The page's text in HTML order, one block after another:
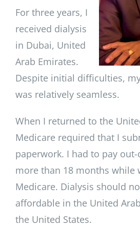
For three years, I
received dialysis
in Dubai, United
Arab Emirates.
Despite initial difficulties,
was relatively seamless.
When I returned to the
Medicare required that I
paperwork. I had to pay
more than 18 months while
Medicare. Dialysis should
affordable in the United
the United States.